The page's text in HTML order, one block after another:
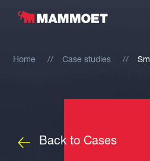
Home Case studies
Back to Cases